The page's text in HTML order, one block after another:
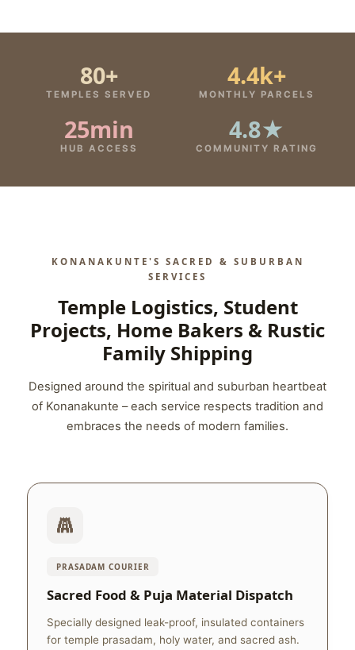
80+
TEMPLES SERVED
4.4k+
MONTHLY PARCELS
25min
HUB ACCESS
4.8★
COMMUNITY RATING
KONANAKUNTE'S SACRED & SUBURBAN
SERVICES
Temple Logistics, Student
Projects, Home Bakers & Rustic
Family Shipping
Designed around the spiritual and suburban heartbeat
of Konanakunte – each service respects tradition and
embraces the needs of modern families.
PRASADAM COURIER
Sacred Food & Puja Material Dispatch
Specially designed leak-proof, insulated containers
for temple prasadam, holy water, and sacred ash.